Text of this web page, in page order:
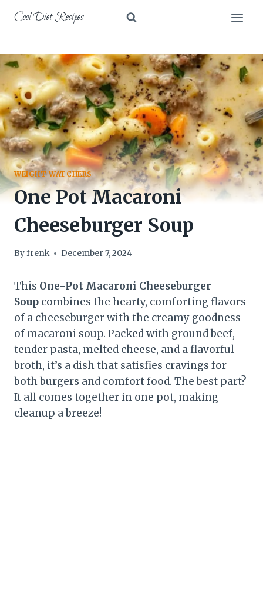
Cool Diet Recipes
WEIGHT WATCHERS
One Pot Macaroni
Cheeseburger Soup
Byfrenk December 7, 2024
This One-Pot Macaroni Cheeseburger
Soup combines the hearty, comforting flavors
of a cheeseburger with the creamy goodness
of macaroni soup. Packed with ground beef,
tender pasta, melted cheese, and a flavorful
broth, it’s a dish that satisfies cravings for
both burgers and comfort food. The best part?
It all comes together in one pot, making
cleanup a breeze!